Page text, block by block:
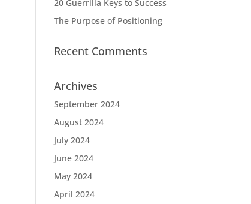
20 Guerrilla Keys to Success
The Purpose of Positioning
Recent Comments
Archives
September 2024
August 2024
July 2024
June 2024
May 2024
April 2024